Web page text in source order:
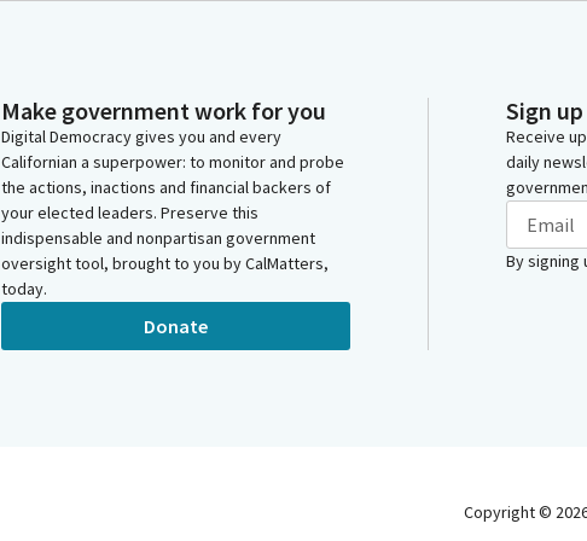
Make government work for you
Digital Democracy gives you and every
Californian a superpower: to monitor and probe
the actions, inactions and financial backers of
your elected leaders. Preserve this
indispensable and nonpartisan government
oversight tool, brought to you by CalMatters,
today.
Donate
Sign
Receive
daily
By signing
Copyright ©